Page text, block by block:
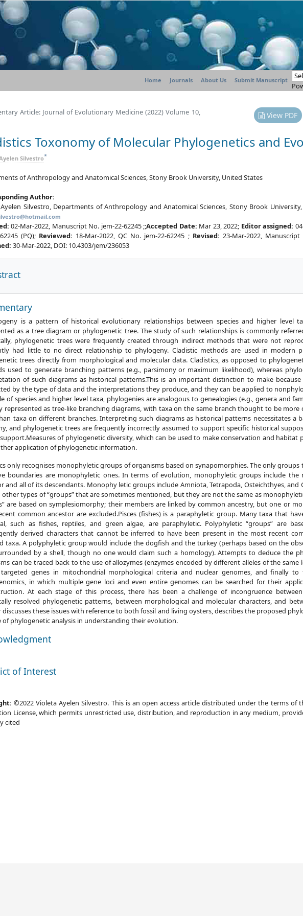
Home Journals About Us Submit Manuscript
Article: Journal of Evolutionary Medicine (2022) Volume 10,
View PDF
Toxonomy of Molecular Phylogenetics and
Silvestro*
of Anthropology and Anatomical Sciences, Stony Brook University, United States
Author:
Silvestro, Departments of Anthropology and Anatomical Sciences, Stony Brook
02-Mar-2022, Manuscript No. jem-22-62245 ;;Accepted Date: Mar 23, 2022; Editor assigned:
(PQ); Reviewed: 18-Mar-2022, QC No. jem-22-62245 ; Revised: 23-Mar-2022, Manuscript
30-Mar-2022, DOI: 10.4303/jem/236053
is a pattern of historical evolutionary relationships between species and higher level
as a tree diagram or phylogenetic tree. The study of such relationships is commonly
phylogenetic trees were frequently created through indirect methods that were not
had little to no direct relationship to phylogeny. Cladistic methods are used in modern
trees directly from morphological and molecular data. Cladistics, as opposed to
used to generate branching patterns (e.g., parsimony or maximum likelihood), whereas
of such diagrams as historical patterns.This is an important distinction to make
by the type of data and the interpretations they produce, and they can be applied to
of species and higher level taxa, phylogenies are analogous to genealogies (e.g., genera and
represented as tree-like branching diagrams, with taxa on the same branch thought to be more
taxa on different branches. Interpreting such diagrams as historical patterns necessitates a
and phylogenetic trees are frequently incorrectly assumed to support specific historical
of phylogenetic diversity, which can be used to make conservation and habitat
application of phylogenetic information.
only recognises monophyletic groups of organisms based on synapomorphies. The only
boundaries are monophyletic ones. In terms of evolution, monophyletic groups include the
and all of its descendants. Monophy letic groups include Amniota, Tetrapoda, Osteichthyes, and
other types of “groups” that are sometimes mentioned, but they are not the same as
are based on symplesiomorphy; their members are linked by common ancestry, but one or
common ancestor are excluded.Pisces (fishes) is a paraphyletic group. Many taxa that
such as fishes, reptiles, and green algae, are paraphyletic. Polyphyletic “groups” are
derived characters that cannot be inferred to have been present in the most recent
taxa. A polyphyletic group would include the dogfish and the turkey (perhaps based on the
by a shell, though no one would claim such a homology). Attempts to deduce the
can be traced back to the use of allozymes (enzymes encoded by different alleles of the same
genes in mitochondrial morphological criteria and nuclear genomes, and finally
in which multiple gene loci and even entire genomes can be searched for their
At each stage of this process, there has been a challenge of incongruence
resolved phylogenetic patterns, between morphological and molecular characters, and
discusses these issues with reference to both fossil and living oysters, describes the proposed
of phylogenetic analysis in understanding their evolution.
of Interest
©2022 Violeta Ayelen Silvestro. This is an open access article distributed under the terms of
License, which permits unrestricted use, distribution, and reproduction in any medium,
cited